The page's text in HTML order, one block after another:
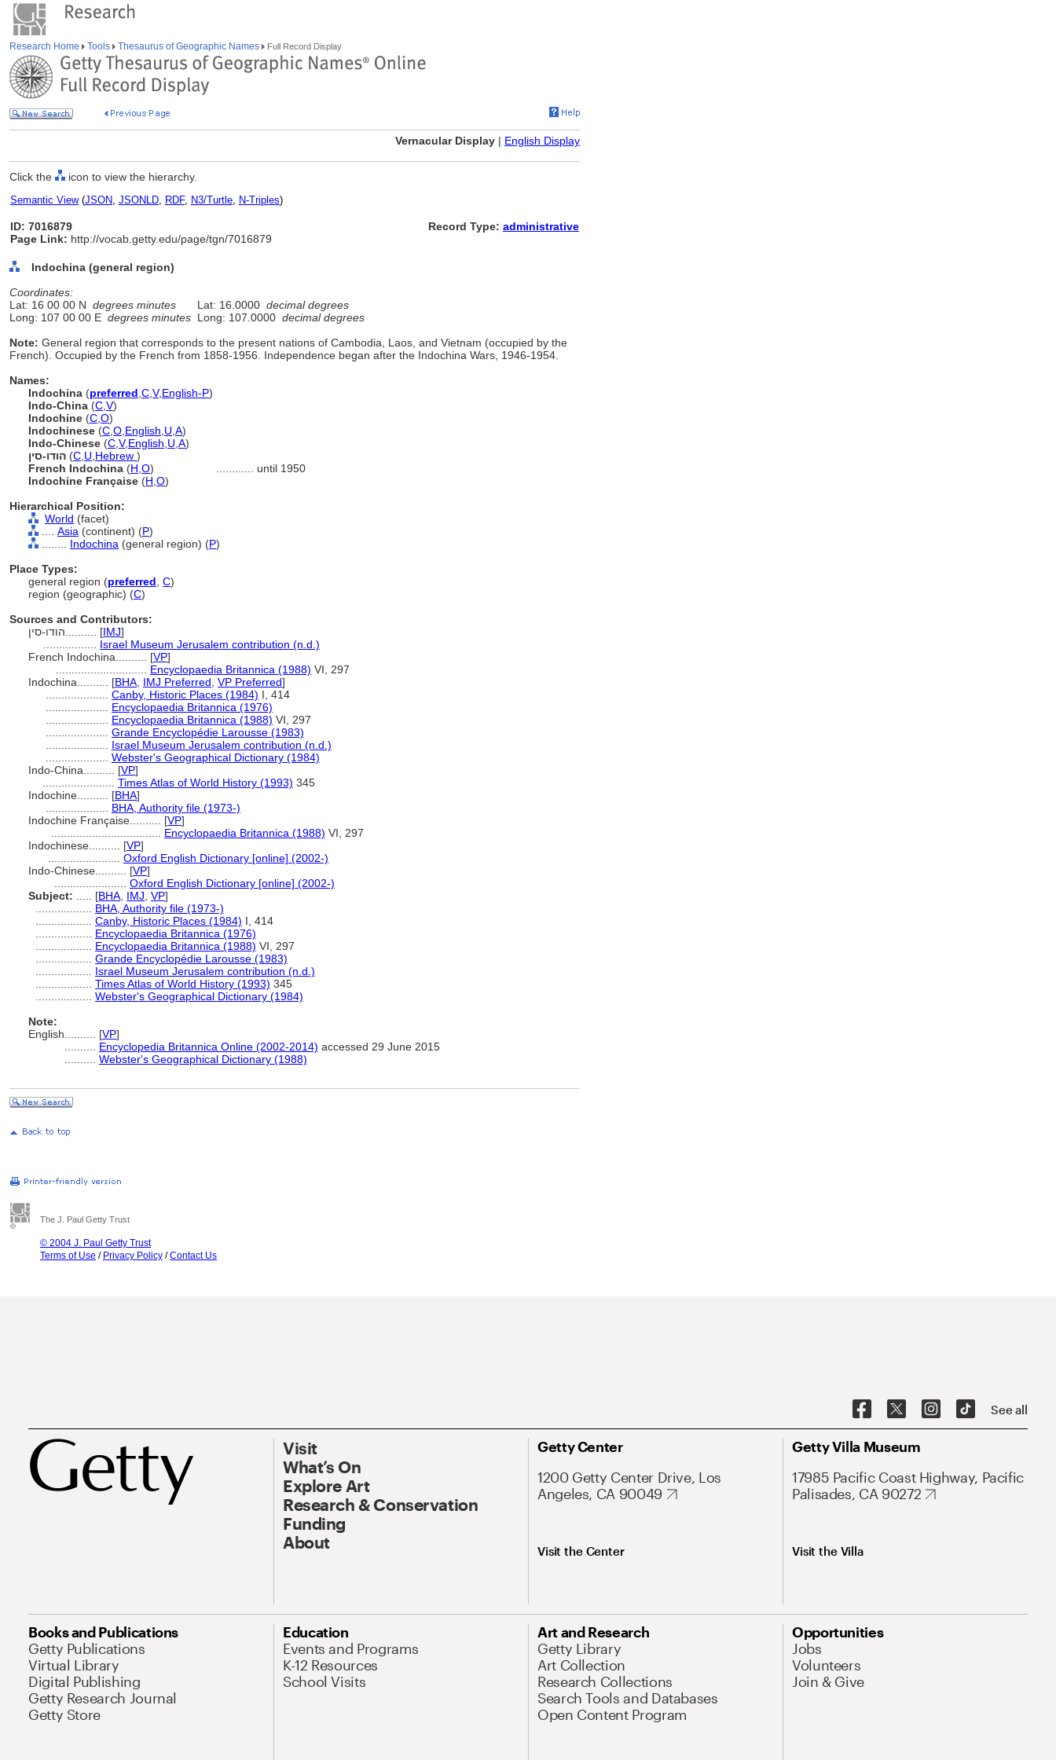
Research Home Tools Thesaurus of Geographic Names Full Record Display
Vernacular Display | English Display
Click the icon to view the hierarchy.
Semantic View(JSON, JSONLD, RDF, N3/Turtle, N-Triples)
ID: 7016879
Page Link: http://vocab.getty.edu/page/tgn/7016879
Record Type: administrative
Indochina (general region)
Coordinates:
Lat: 16 00 00 N degrees minutes Lat: 16.0000 decimal degrees
Long: 107 00 00 E degrees minutes Long: 107.0000 decimal degrees
Note: General region that corresponds to the present nations of Cambodia, Laos, and Vietnam (occupied by the
French). Occupied by the French from 1858-1956. Independence began after the Indochina Wars, 1946-1954.
Names:
Indochina (preferred C V,English-P)
Indo-China (C V)
Indochine (C O)
Indochinese (C O English U A)
Indo-Chinese (C V,English U A)
הודו-סין (C U Hebrew )
French Indochina (H O)
until 1950
Indochine Française (H O)
Hierarchical Position:
World (facet)
Asia (continent) (P)
Indochina (general region) (P)
Place Types:
general region (preferred C)
region (geographic) (C)
Sources and Contributors:
[IMJ]
Israel Museum Jerusalem contribution (n.d.)
French Indochina.......... [VP]
Encyclopaedia Britannica (1988) VI, 297
Indochina.......... [BHA IMJ Preferred VP Preferred]
Canby, Historic Places (1984) I, 414
Encyclopaedia Britannica (1976)
Encyclopaedia Britannica (1988) VI, 297
Grande Encyclopédie Larousse (1983)
Israel Museum Jerusalem contribution (n.d.)
Webster's Geographical Dictionary (1984)
Indo-China.......... [VP]
Times Atlas of World History (1993) 345
Indochine.......... [BHA]
BHA, Authority file (1973-)
Indochine Française.......... [VP]
Encyclopaedia Britannica (1988) VI, 297
Indochinese.......... [VP]
Oxford English Dictionary [online] (2002-)
Indo-Chinese.......... [VP]
Oxford English Dictionary [online] (2002-)
Subject:
[BHA IMJ VP]
BHA, Authority file (1973-)
Canby, Historic Places (1984) I, 414
Encyclopaedia Britannica (1976)
Encyclopaedia Britannica (1988) VI, 297
Grande Encyclopédie Larousse (1983)
Israel Museum Jerusalem contribution (n.d.)
Times Atlas of World History (1993) 345
Webster's Geographical Dictionary (1984)
Note:
English
[VP]
Encyclopedia Britannica Online (2002-2014) accessed 29 June 2015
Webster's Geographical Dictionary (1988)
The J. Paul Getty Trust
© 2004 J. Paul Getty Trust
Terms of Use / Privacy Policy /Contact Us
See all
Visit
What’s On
Explore Art
Research & Conservation
Funding
About
Getty Center
1200 Getty Center Drive, Los
Angeles, CA 90049
Visit the Center
Getty Villa Museum
17985 Pacific Coast Highway, Pacific
Palisades, CA 90272
Visit the Villa
Books and Publications
Getty Publications
Virtual Library
Digital Publishing
Getty Research Journal
Getty Store
Education
Events and Programs
K-12 Resources
School Visits
Art and Research
Getty Library
Art Collection
Research Collections
Search Tools and Databases
Open Content Program
Opportunities
Jobs
Volunteers
Join & Give